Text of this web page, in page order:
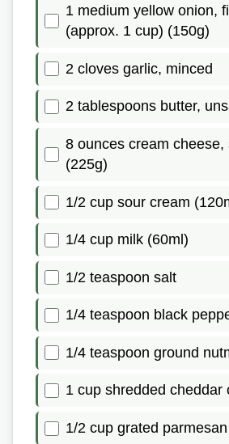
1 medium yellow onion,
(approx. 1 cup) (150g)
2 cloves garlic, minced
2 tablespoons butter,
8 ounces cream cheese,
(225g)
1/2 cup sour cream
1/4 cup milk (60ml)
1/2 teaspoon salt
1/4 teaspoon black
1/4 teaspoon ground
1 cup shredded cheddar
1/2 cup grated